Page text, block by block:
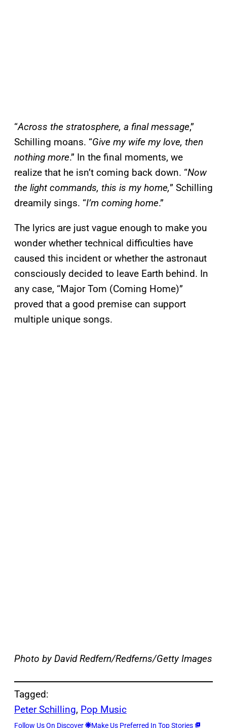
“Across the stratosphere, a final message,”
Schilling moans. “Give my wife my love, then
nothing more.” In the final moments, we
realize that he isn’t coming back down. “Now
the light commands, this is my home,” Schilling
dreamily sings. “I’m coming home.”
The lyrics are just vague enough to make you
wonder whether technical difficulties have
caused this incident or whether the astronaut
consciously decided to leave Earth behind. In
any case, “Major Tom (Coming Home)”
proved that a good premise can support
multiple unique songs.
Photo by David Redfern/Redferns/Getty Images
Tagged:
Peter Schilling, Pop Music
Follow Us On Discover Make Us Preferred In Top Stories